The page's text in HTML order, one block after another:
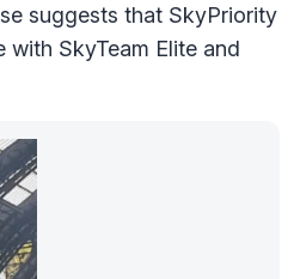
suggests that SkyPriority
SkyTeam Elite and